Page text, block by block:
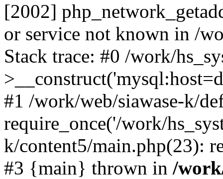
[2002]
or service not known in /
Stack trace: #0 /work/
#1 /work/web/siawase-k/
require_once('/work/
k/content5/main.php(23):
#3 {main} thrown in /